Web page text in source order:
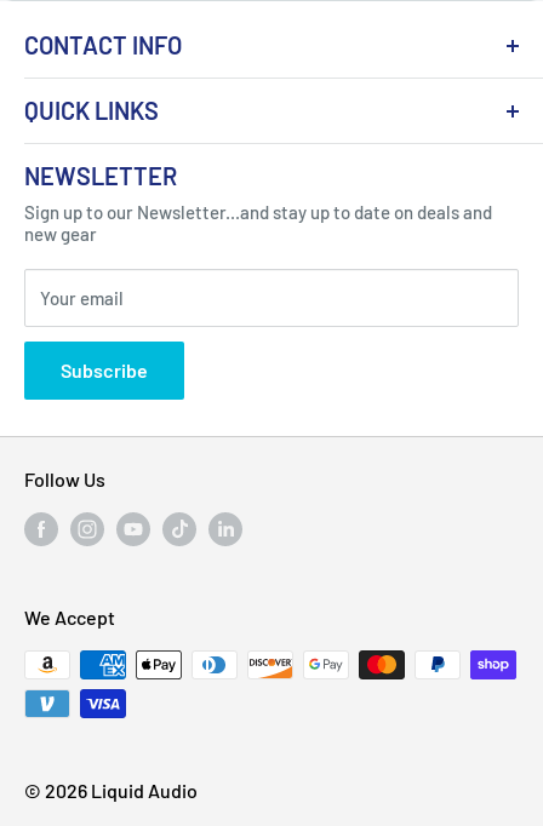
CONTACT INFO
Got Question ? Contact Us !
Click Here...
310 Myrtle Ave, Blackwood, NJ 08012, United
States
QUICK LINKS
About Us
Contact
FAQ
Blogs
Privacy Policy
NEWSLETTER
Sign up to our Newsletter...and stay up to date on deals and
new gear
Your email
Subscribe
Follow Us
We Accept
© 2026 Liquid Audio